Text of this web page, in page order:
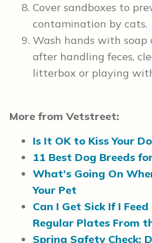
Cover sandboxes to
contamination by cats.
Wash hands with
after handling feces,
litterbox or playing
More from Vetstreet:
Is It OK to Kiss Your
11 Best Dog Breeds
What’s Going On
Your Pet
Can I Get Sick If I
Regular Plates From
Spring Safety Check: